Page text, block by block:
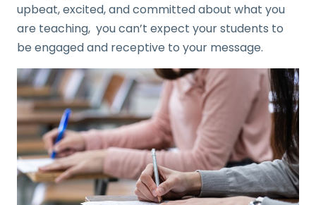
upbeat, excited, and committed about what you
are teaching, you can’t expect your students to
be engaged and receptive to your message.